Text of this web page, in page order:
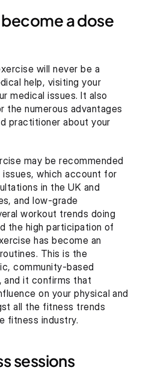
become a dose
will never be a
help, visiting your
medical issues. It also
numerous advantages
practitioner about your
may be recommended
which account for
in the UK and
and low-grade
workout trends doing
the high participation of
has become an
This is the
community-based
and it confirms that
on your physical and
all the fitness trends
fitness industry.
sessions